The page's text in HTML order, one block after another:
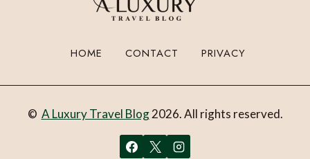
HOME CONTACT PRIVACY
© A Luxury Travel Blog2026. All rights reserved.